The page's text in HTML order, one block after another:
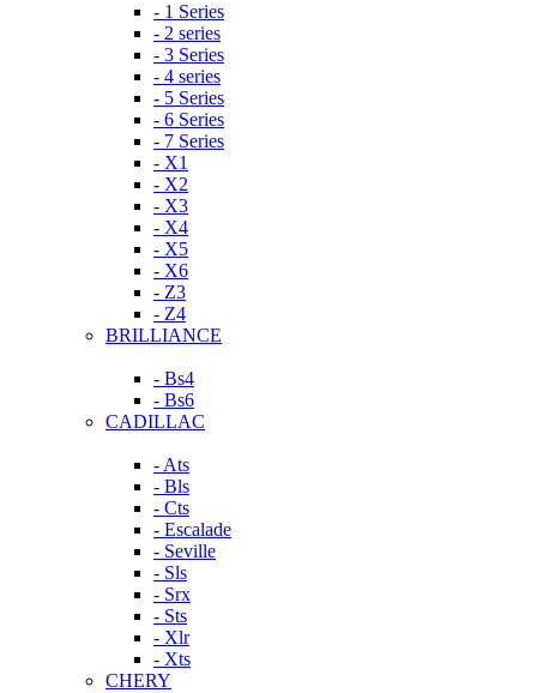
- 1 Series
- 2 series
- 3 Series
- 4 series
- 5 Series
- 6 Series
- 7 Series
- X1
- X2
- X3
- X4
- X5
- X6
- Z3
- Z4
BRILLIANCE
- Bs4
- Bs6
CADILLAC
- Ats
- Bls
- Cts
- Escalade
- Seville
- Sls
- Srx
- Sts
- Xlr
- Xts
CHERY